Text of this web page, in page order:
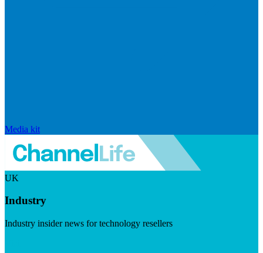
Media kit
UK
Industry
Industry insider news for technology resellers